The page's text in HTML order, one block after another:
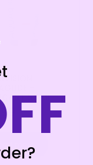
50 ML
more